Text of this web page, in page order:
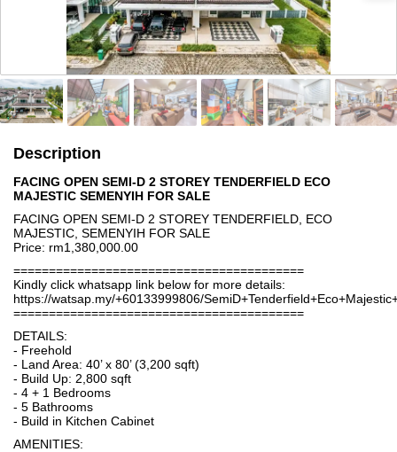
Description
FACING OPEN SEMI-D 2 STOREY TENDERFIELD ECO
MAJESTIC SEMENYIH FOR SALE
FACING OPEN SEMI-D 2 STOREY TENDERFIELD, ECO
MAJESTIC, SEMENYIH FOR SALE
Price: rm1,380,000.00
=========================================
Kindly click whatsapp link below for more details:
https://watsap.my/+60133999806/
=========================================
DETAILS:
- Freehold
- Land Area: 40’ x 80’ (3,200 sqft)
- Build Up: 2,800 sqft
- 4 + 1 Bedrooms
- 5 Bathrooms
- Build in Kitchen Cabinet
AMENITIES: